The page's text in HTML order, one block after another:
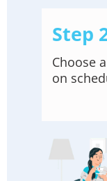
Step
Choose
on